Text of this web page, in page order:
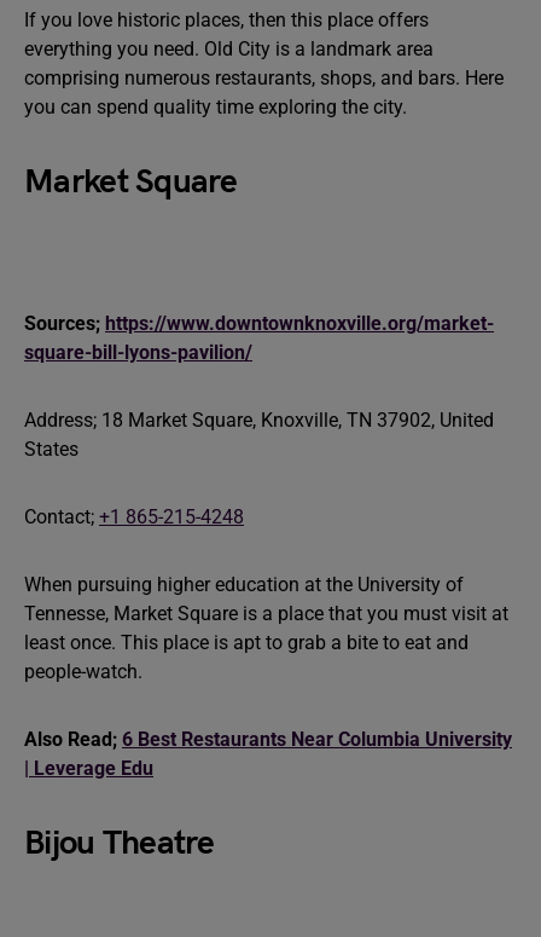
If you love historic places, then this place offers
everything you need. Old City is a landmark area
comprising numerous restaurants, shops, and bars. Here
you can spend quality time exploring the city.
Market Square
Sources; https://www.downtownknoxville.org/market-
square-bill-lyons-pavilion/
Address; 18 Market Square, Knoxville, TN 37902, United
States
Contact; +1 865-215-4248
When pursuing higher education at the University of
Tennesse, Market Square is a place that you must visit at
least once. This place is apt to grab a bite to eat and
people-watch.
Also Read; 6 Best Restaurants Near Columbia University
| Leverage Edu
Bijou Theatre